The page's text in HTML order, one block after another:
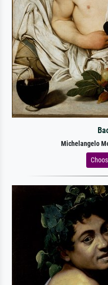
Michelangelo